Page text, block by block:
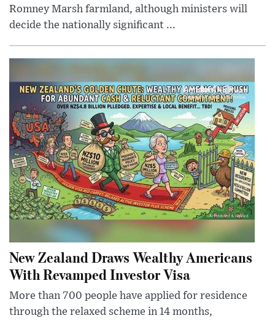
Romney Marsh farmland, although ministers will
decide the nationally significant ...
New Zealand Draws Wealthy Americans
With Revamped Investor Visa
More than 700 people have applied for residence
through the relaxed scheme in 14 months,